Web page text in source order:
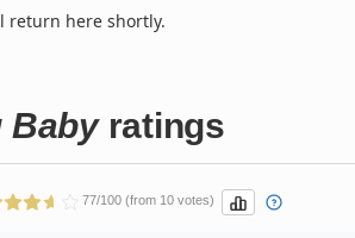
return here shortly.
Babyratings
77/100 (from 10 votes)